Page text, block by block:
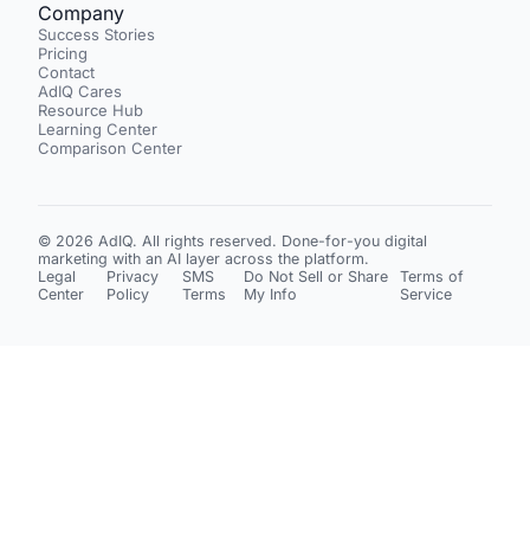
Company
Success Stories
Pricing
Contact
AdIQ Cares
Resource Hub
Learning Center
Comparison Center
© 2026 AdIQ. All rights reserved. Done-for-you digital
marketing with an AI layer across the platform.
Legal
Center
Privacy
Policy
SMS
Terms
Do Not Sell or Share
My Info
Terms of
Service